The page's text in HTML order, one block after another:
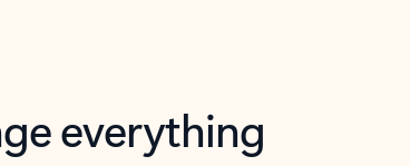
everything